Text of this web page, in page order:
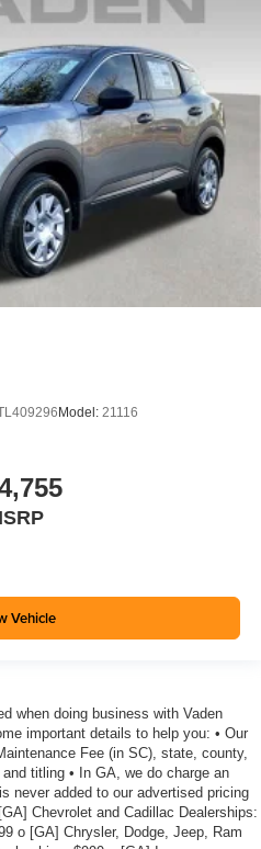
Model: 21116
Vehicle
when doing business with Vaden
important details to help you: • Our
Fee (in SC), state, county,
titling • In GA, we do charge an
never added to our advertised pricing
Chevrolet and Cadillac Dealerships:
o [GA] Chrysler, Dodge, Jeep, Ram